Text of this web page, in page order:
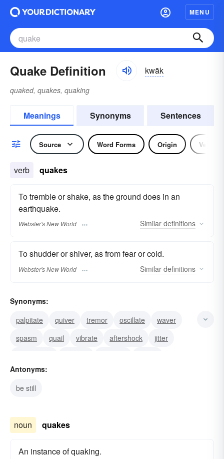
MENU
Quake Definition kwāk
quaked, quakes, quaking
Meanings Synonyms Sentences
Source Word Forms Origin Verb
verb quakes
To tremble or shake, as the ground does in an
earthquake.
Webster's New World Similar definitions
To shudder or shiver, as from fear or cold.
Webster's New World Similar definitions
Synonyms:
palpitate
quiver tremor oscillate
waver
spasm
quail vibrate aftershock
jitter
shake
Antonyms:
be still
noun quakes
An instance of quaking.